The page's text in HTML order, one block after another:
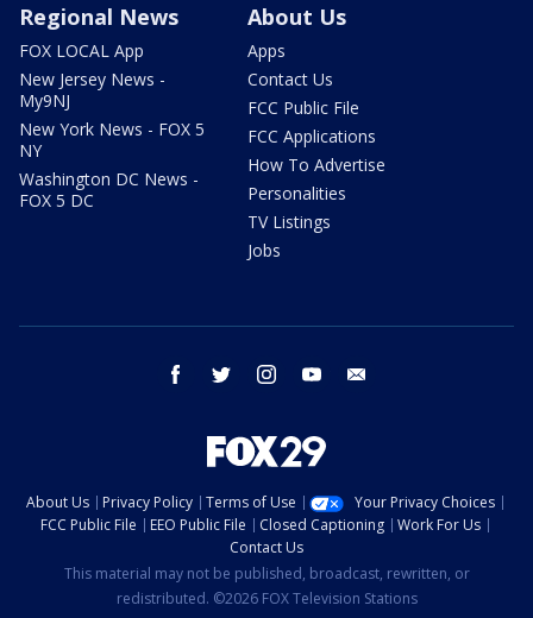
Regional News
FOX LOCAL App
New Jersey News -
My9NJ
New York News - FOX 5
NY
Washington DC News -
FOX 5 DC
About Us
Apps
Contact Us
FCC Public File
FCC Applications
How To Advertise
Personalities
TV Listings
Jobs
facebook twitter instagram youtube
About Us Privacy Policy Terms of Use
Your Privacy Choices
FCC Public File
EEO Public File Closed Captioning
Work For Us
Contact Us
This material may not be published, broadcast, rewritten, or
redistributed. ©2026 FOX Television Stations